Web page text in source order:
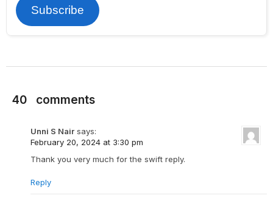
Subscribe
40 comments
Unni S Nair says:
February 20, 2024 at 3:30 pm
Thank you very much for the swift reply.
Reply